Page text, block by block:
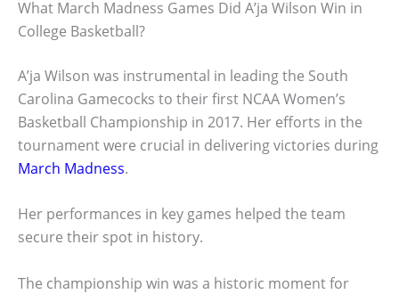
What March Madness Games Did A’ja Wilson Win in
College Basketball?
A’ja Wilson was instrumental in leading the South
Carolina Gamecocks to their first NCAA Women’s
Basketball Championship in 2017. Her efforts in the
tournament were crucial in delivering victories during
March Madness.
Her performances in key games helped the team
secure their spot in history.
The championship win was a historic moment for